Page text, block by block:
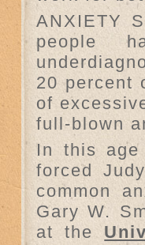
ANXIETY
people
20 percent
of
full-blown
In this age
forced
common
Gary W.
at the